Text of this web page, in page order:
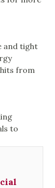
and tight
from
to